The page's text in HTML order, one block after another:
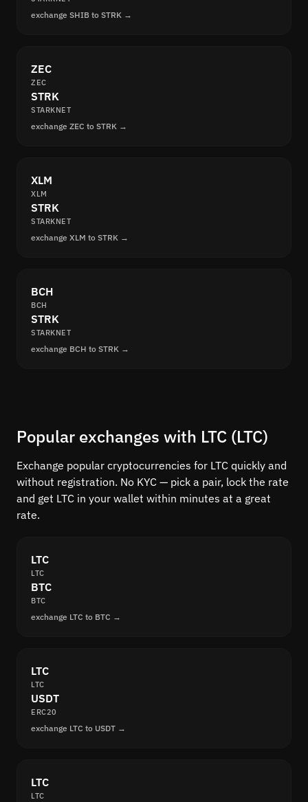
exchange SHIB to STRK →
ZEC
ZEC
STRK
STARKNET
exchange ZEC to STRK →
XLM
XLM
STRK
STARKNET
exchange XLM to STRK →
BCH
BCH
STRK
STARKNET
exchange BCH to STRK →
Popular exchanges with LTC (LTC)
Exchange popular cryptocurrencies for LTC quickly and
without registration. No KYC — pick a pair, lock the rate
and get LTC in your wallet within minutes at a great
rate.
LTC
LTC
BTC
BTC
exchange LTC to BTC →
LTC
LTC
USDT
ERC20
exchange LTC to USDT →
LTC
LTC